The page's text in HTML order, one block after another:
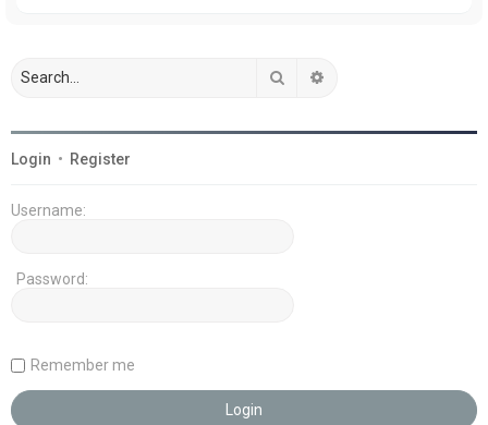
Search
Login • Register
Username:
Password:
Remember me